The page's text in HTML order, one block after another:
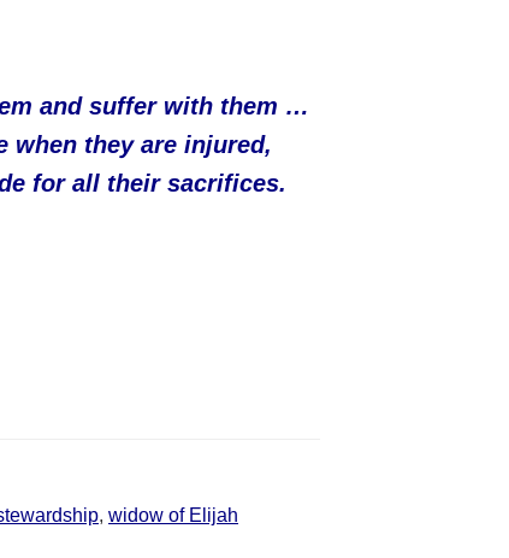
and suffer with them …
when they are injured,
for all their sacrifices.
, widow of Elijah